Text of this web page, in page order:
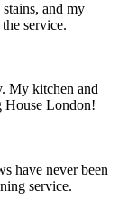
and my
service.
My kitchen and
House London!
have never been
service.